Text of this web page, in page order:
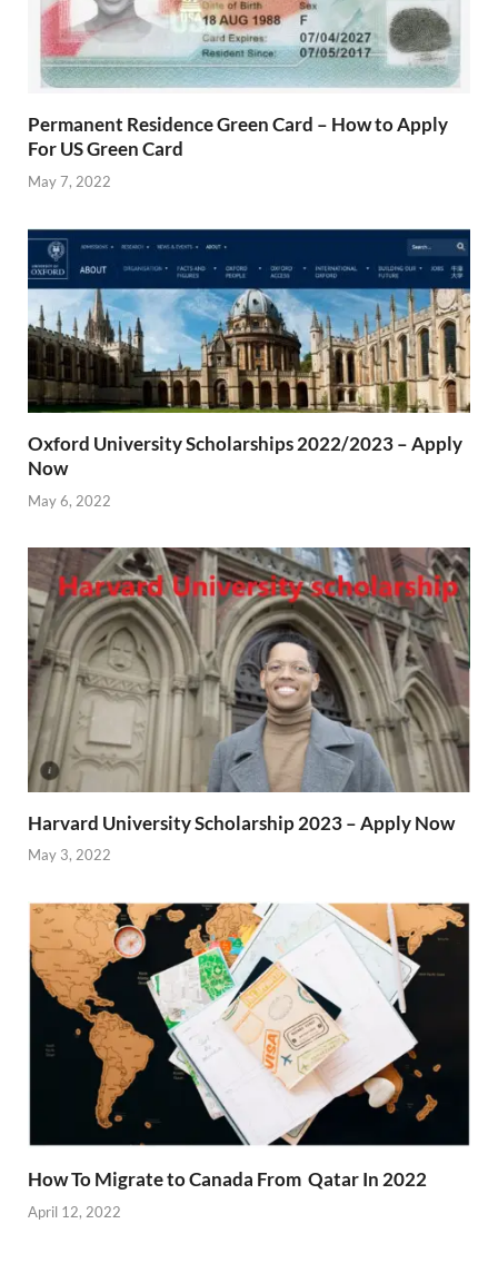
Permanent Residence Green Card – How to Apply
For US Green Card
May 7, 2022
Oxford University Scholarships 2022/2023 – Apply
Now
May 6, 2022
Harvard University Scholarship 2023 – Apply Now
May 3, 2022
How To Migrate to Canada From Qatar In 2022
April 12, 2022